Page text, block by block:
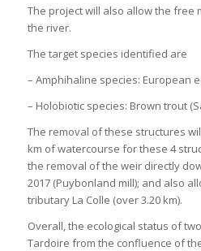
The project will also allow the free
the river.
The target species identified are
– Amphihaline species: European
– Holobiotic species: Brown trout
The removal of these structures
km of watercourse for these 4
the removal of the weir directly
2017 (Puybonland mill); and also
tributary La Colle (over 3.20 km).
Overall, the ecological status of
Tardoire from the confluence of